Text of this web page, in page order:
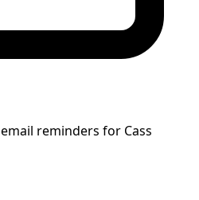
reminders for Cass